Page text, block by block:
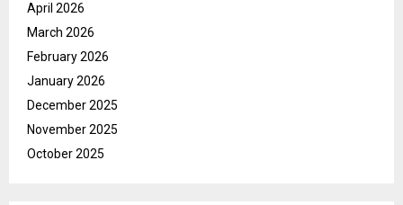
April 2026
March 2026
February 2026
January 2026
December 2025
November 2025
October 2025